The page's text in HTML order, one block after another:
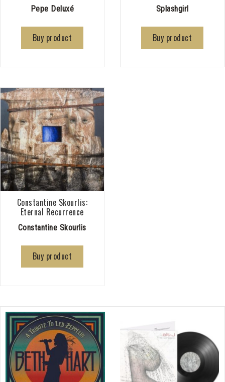
Pepe Deluxé
Buy product
Splashgirl
Buy product
Constantine Skourlis:
Eternal Recurrence
Constantine Skourlis
Buy product